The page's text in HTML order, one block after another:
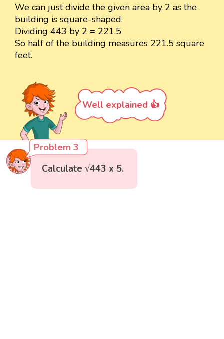
We can just divide the given area by 2 as the
building is square-shaped.
Dividing 443 by 2 = 221.5
So half of the building measures 221.5 square
feet.
Well explained 👍
Problem 3
Calculate √443 x 5.